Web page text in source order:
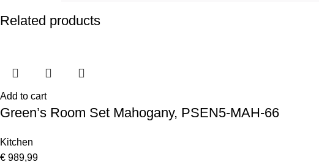
Related products
Add to cart
Green’s Room Set Mahogany, PSEN5-MAH-66
Kitchen
€ 989,99